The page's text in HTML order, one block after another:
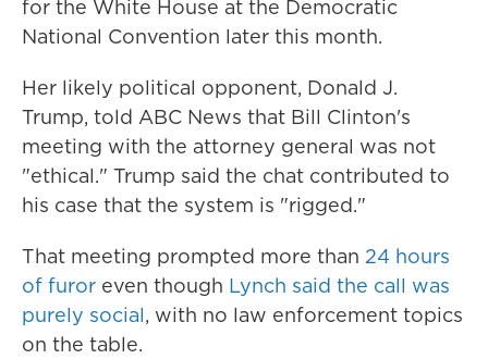
for the White House at the Democratic
National Convention later this month.
Her likely political opponent, Donald J.
Trump, told ABC News that Bill Clinton's
meeting with the attorney general was not
"ethical." Trump said the chat contributed to
his case that the system is "rigged."
That meeting prompted more than 24 hours
of furor even though Lynch said the call was
purely social, with no law enforcement topics
on the table.